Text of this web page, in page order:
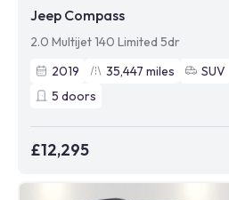
Jeep Compass
2.0 Multijet 140 Limited 5dr
2019
35,447 miles SUV
5 doors
£12,295